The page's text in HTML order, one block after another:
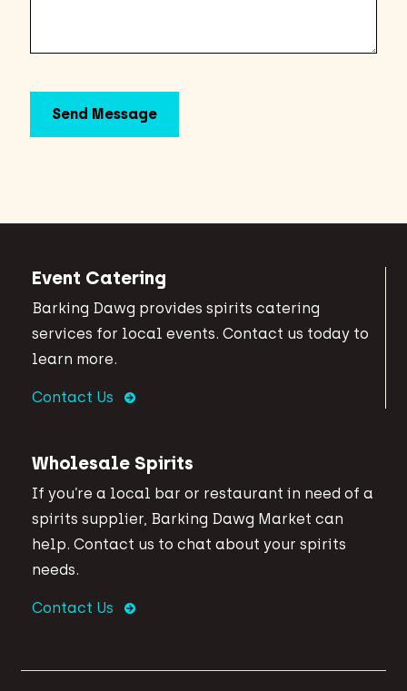
Event Catering
Barking Dawg provides spirits catering
services for local events. Contact us today to
learn more.
Contact Us
Wholesale Spirits
If you’re a local bar or restaurant in need of a
spirits supplier, Barking Dawg Market can
help. Contact us to chat about your spirits
needs.
Contact Us